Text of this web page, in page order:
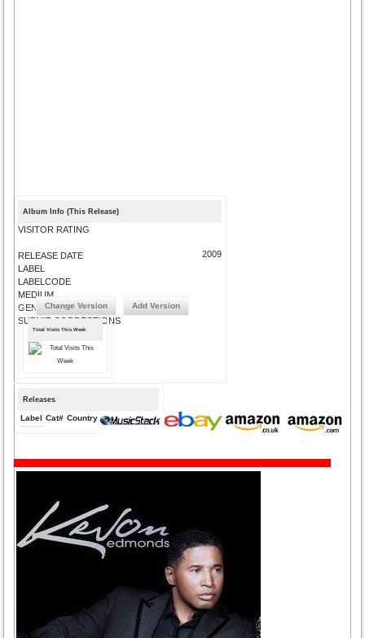
Album Info (This Release)
VISITOR RATING
RELEASE DATE
LABEL
LABELCODE
MEDIUM
GENRE
SUBMIT CORRECTIONS
2009
Change Version Add Version
Total Visits This Week
Releases
Label Cat# Country Medium Year